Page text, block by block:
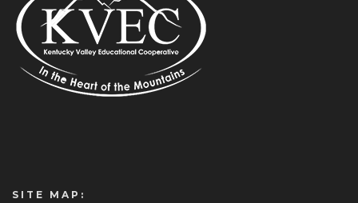
SITE MAP: